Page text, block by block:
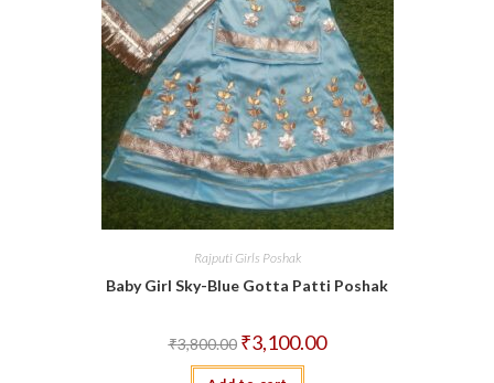
Rajputi Girls Poshak
Baby Girl Sky-Blue Gotta Patti Poshak
₹3,800.00 Original
price
was:
₹3,100.00Current
price